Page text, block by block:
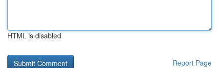
HTML is disabled
Report Page